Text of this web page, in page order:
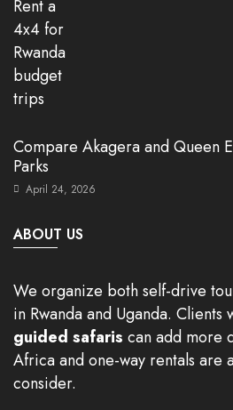
Compare Akagera and Queen
Parks
April 24, 2026
ABOUT US
We organize both self-drive
in Rwanda and Uganda. Clients
guided safaris can add more
Africa and one-way rentals are
consider.